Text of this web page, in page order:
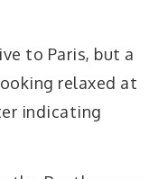
to Paris, but a
relaxed at
indicating